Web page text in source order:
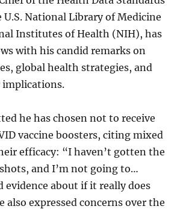
U.S. National Library of Medicine
Institutes of Health (NIH), has
with his candid remarks on
global health strategies, and
he has chosen not to receive
vaccine boosters, citing mixed
efficacy: “I haven’t gotten the
and I’m not going to…
evidence about if it really does
also expressed concerns over the